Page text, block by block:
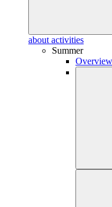
about activities
Summer
Overview